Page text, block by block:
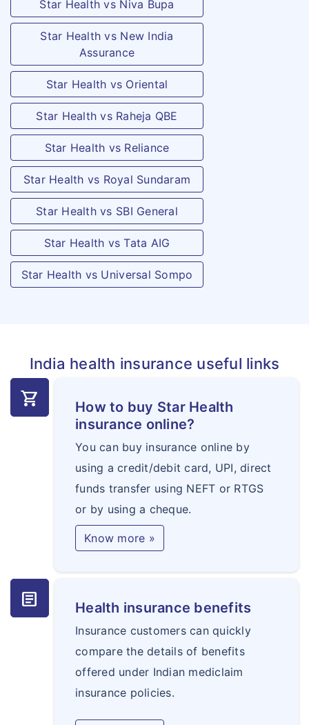
Star Health vs Niva Bupa
Star Health vs New India
Assurance
Star Health vs Oriental
Star Health vs Raheja QBE
Star Health vs Reliance
Star Health vs Royal Sundaram
Star Health vs SBI General
Star Health vs Tata AIG
Star Health vs Universal Sompo
India health insurance useful links
shopping_cart
How to buy Star Health
insurance online?
You can buy insurance online by
using a credit/debit card, UPI, direct
funds transfer using NEFT or RTGS
or by using a cheque.
Know more »
article Health insurance benefits
Insurance customers can quickly
compare the details of benefits
offered under Indian mediclaim
insurance policies.